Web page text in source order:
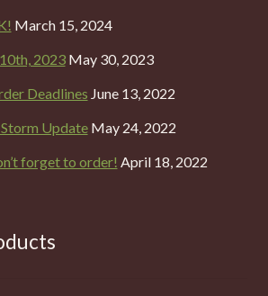
March 15, 2024
2023 May 30, 2023
Deadlines June 13, 2022
Update May 24, 2022
forget to order! April 18, 2022